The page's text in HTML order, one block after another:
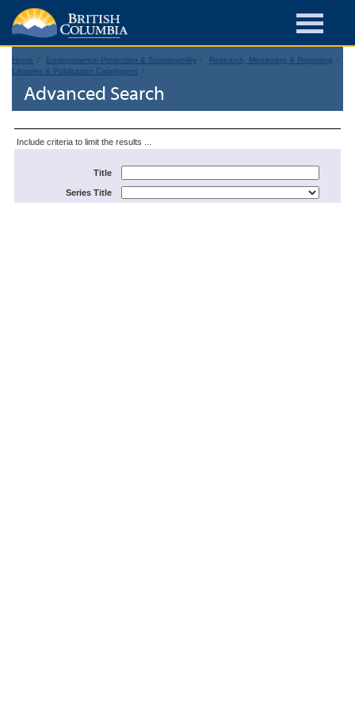
Home Environmental Protection & Sustainability
Research, Monitoring & Reporting
Libraries & Publication Catalogues
Advanced Search
Include criteria to limit the results ...
Title
Series Title